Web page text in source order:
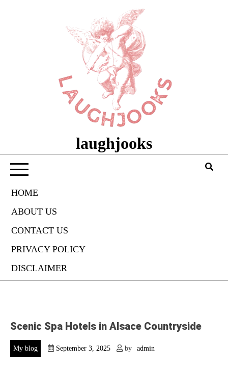
laughjooks
HOME
ABOUT US
CONTACT US
PRIVACY POLICY
DISCLAIMER
Scenic Spa Hotels in Alsace Countryside
My blog September 3, 2025 by admin